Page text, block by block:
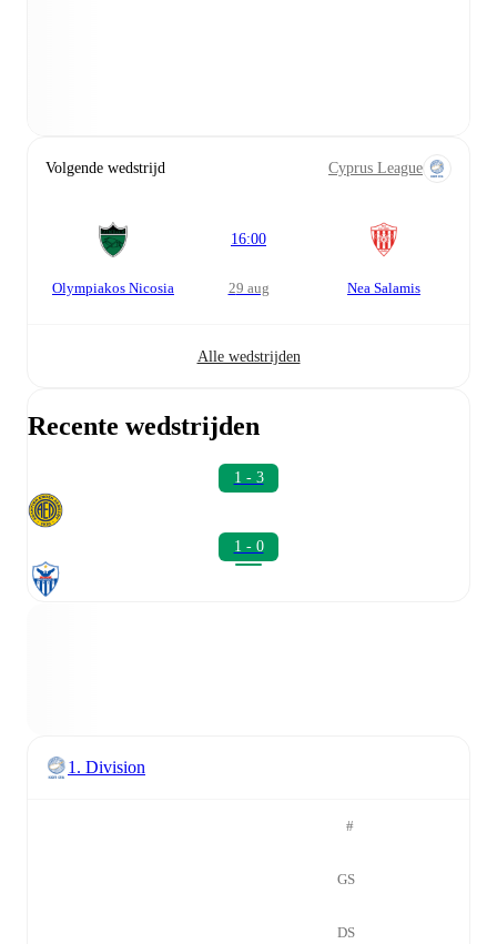
Volgende wedstrijd Cyprus League
Olympiakos Nicosia
16:00
29 aug Nea Salamis
Alle wedstrijden
Recente wedstrijden
1 - 3
1 - 0
1. Division
#
GS
DS